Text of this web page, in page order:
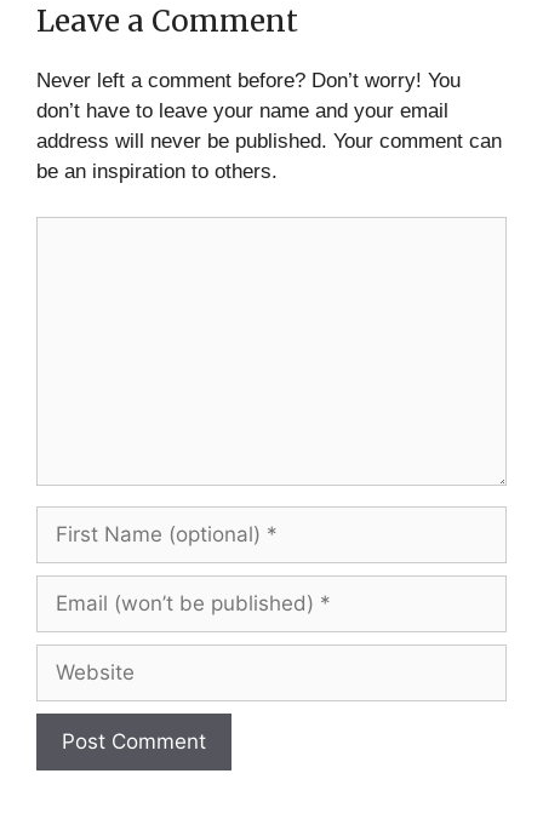
Leave a Comment
Never left a comment before? Don’t worry! You
don’t have to leave your name and your email
address will never be published. Your comment can
be an inspiration to others.
First
(optional)
Email
be
published)
Website